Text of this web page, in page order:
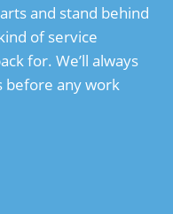
and stand behind
of service
for. We’ll always
before any work